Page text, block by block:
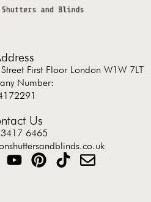
First Floor London W1W 7LT
Number:
Us
6465